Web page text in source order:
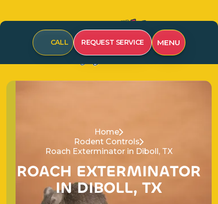
CALL REQUEST SERVICE MENU
Home
Rodent Controls
Roach Exterminator in Diboll, TX
ROACH EXTERMINATOR
IN DIBOLL, TX